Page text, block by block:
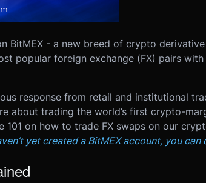
BitMEX - a new breed of crypto
popular foreign exchange (FX) pairs
response from retail and institutional
about trading the world’s first crypto-
101 on how to trade FX swaps on our
yet created a BitMEX account, you can